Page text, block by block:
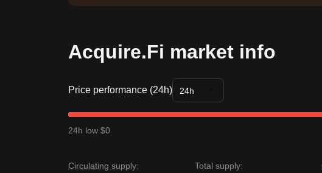
Acquire.Fi market info
Price performance (24h) 24h
24h low $0
Circulating supply:
Total supply: